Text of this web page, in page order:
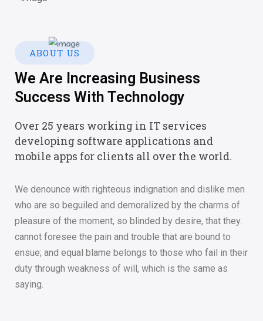
ABOUT US
We Are Increasing Business
Success With Technology
Over 25 years working in IT services
developing software applications and
mobile apps for clients all over the world.
We denounce with righteous indignation and dislike men
who are so beguiled and demoralized by the charms of
pleasure of the moment, so blinded by desire, that they.
cannot foresee the pain and trouble that are bound to
ensue; and equal blame belongs to those who fail in their
duty through weakness of will, which is the same as
saying.